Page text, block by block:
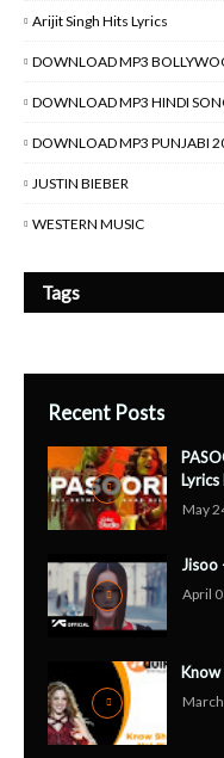
Arijit Singh Hits Lyrics
DOWNLOAD MP3
DOWNLOAD MP3 HINDI
DOWNLOAD MP3 PUNJABI
JUSTIN BIEBER
WESTERN MUSIC
Tags
Recent Posts
Lyrics
May
Jisoo
April